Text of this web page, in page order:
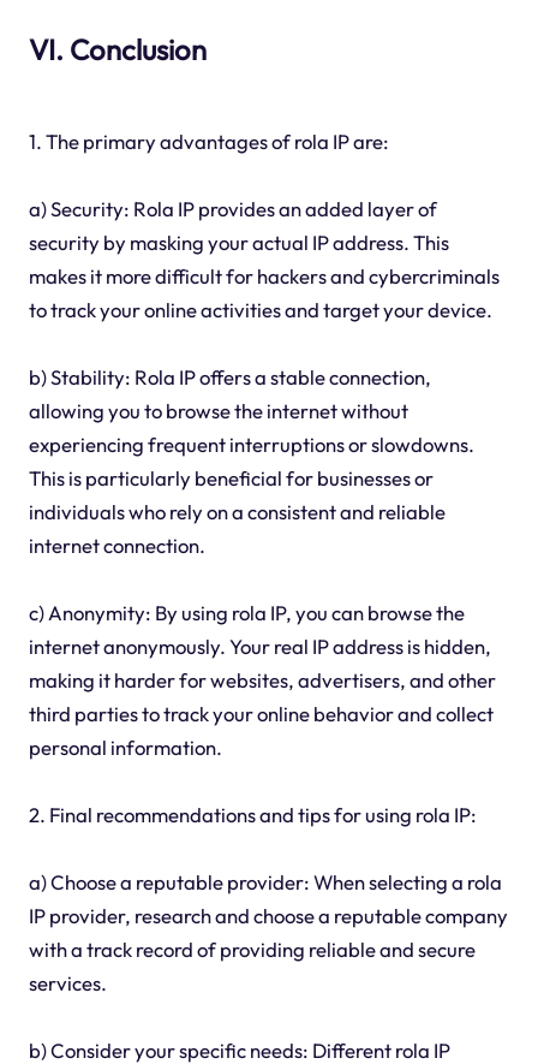
VI. Conclusion
1. The primary advantages of rola IP are:
a) Security: Rola IP provides an added layer of
security by masking your actual IP address. This
makes it more difficult for hackers and cybercriminals
to track your online activities and target your device.
b) Stability: Rola IP offers a stable connection,
allowing you to browse the internet without
experiencing frequent interruptions or slowdowns.
This is particularly beneficial for businesses or
individuals who rely on a consistent and reliable
internet connection.
c) Anonymity: By using rola IP, you can browse the
internet anonymously. Your real IP address is hidden,
making it harder for websites, advertisers, and other
third parties to track your online behavior and collect
personal information.
2. Final recommendations and tips for using rola IP:
a) Choose a reputable provider: When selecting a rola
IP provider, research and choose a reputable company
with a track record of providing reliable and secure
services.
b) Consider your specific needs: Different rola IP